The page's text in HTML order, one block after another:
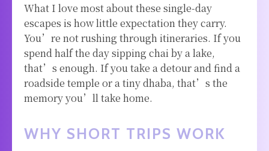
What I love most about these single-day
escapes is how little expectation they carry.
You’re not rushing through itineraries. If you
spend half the day sipping chai by a lake,
that’s enough. If you take a detour and find a
roadside temple or a tiny dhaba, that’s the
memory you’ll take home.
WHY SHORT TRIPS WORK